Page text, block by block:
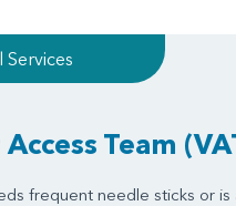
Services
Team
frequent needle sticks or is